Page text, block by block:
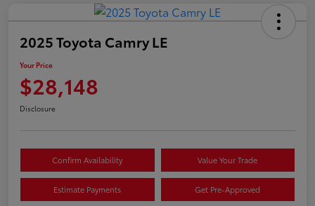
2025 Toyota Camry LE
Your Price
$28,148
Disclosure
Confirm Availability Value Your Trade
Estimate Payments Get Pre-Approved